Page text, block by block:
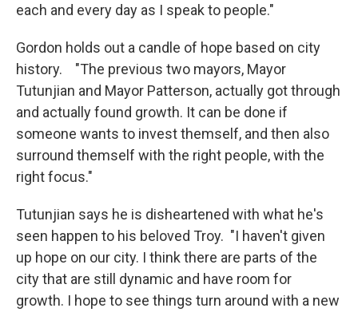
each and every day as I speak to people."
Gordon holds out a candle of hope based on city
history. "The previous two mayors, Mayor
Tutunjian and Mayor Patterson, actually got through
and actually found growth. It can be done if
someone wants to invest themself, and then also
surround themself with the right people, with the
right focus."
Tutunjian says he is disheartened with what he's
seen happen to his beloved Troy. "I haven't given
up hope on our city. I think there are parts of the
city that are still dynamic and have room for
growth. I hope to see things turn around with a new